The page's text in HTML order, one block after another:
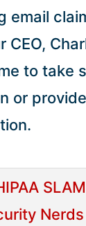
email
CEO,
to take
or